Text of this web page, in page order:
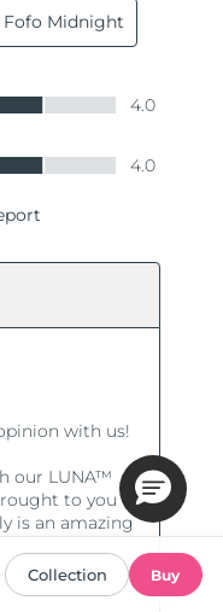
Collection Buy